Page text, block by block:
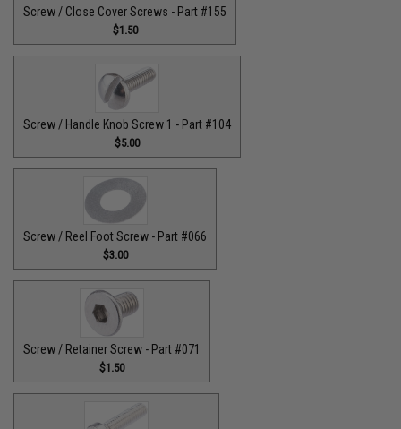
Screw / Close Cover Screws - Part #155
$1.50
Screw / Handle Knob Screw 1 - Part #104
$5.00
Screw / Reel Foot Screw - Part #066
$3.00
Screw / Retainer Screw - Part #071
$1.50